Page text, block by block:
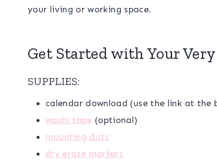
your living or working space.
Get Started with Your
SUPPLIES:
calendar download (use the link at
washi tape (optional)
mounting dots
dry erase markers